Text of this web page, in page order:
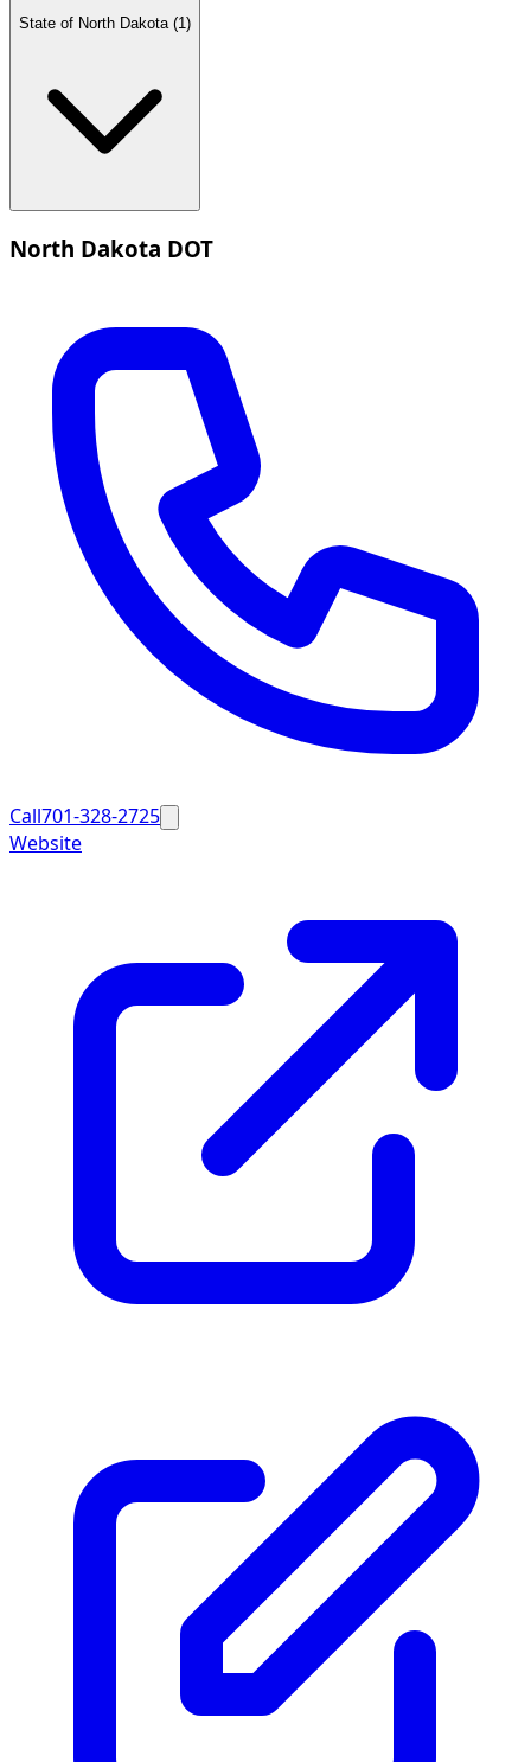
State of North Dakota (1 )
North Dakota DOT
Call701-328-2725
Website